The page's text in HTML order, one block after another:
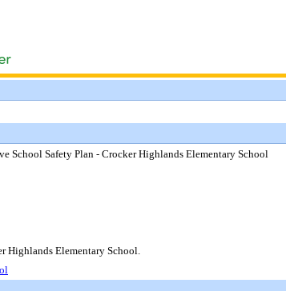
School Safety Plan - Crocker Highlands Elementary School
Highlands Elementary School.